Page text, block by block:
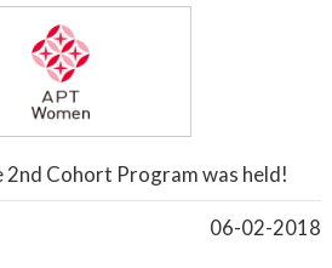
2nd Cohort Program was held!
06-02-2018